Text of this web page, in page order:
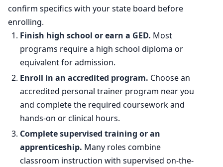
confirm specifics with your state board before
enrolling.
Finish high school or earn a GED. Most
programs require a high school diploma or
equivalent for admission.
Enroll in an accredited program. Choose an
accredited personal trainer program near you
and complete the required coursework and
hands-on or clinical hours.
Complete supervised training or an
apprenticeship. Many roles combine
classroom instruction with supervised on-the-